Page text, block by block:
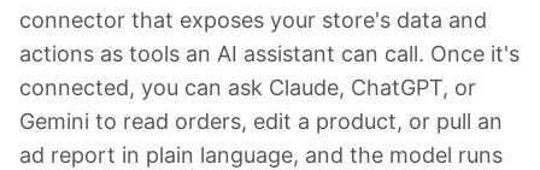
connector that exposes your store's data and
actions as tools an AI assistant can call. Once it's
connected, you can ask Claude, ChatGPT, or
Gemini to read orders, edit a product, or pull an
ad report in plain language, and the model runs